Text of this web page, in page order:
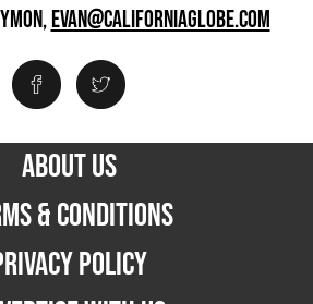
EVAN@CALIFORNIAGLOBE.COM
ABOUT US
& CONDITIONS
POLICY